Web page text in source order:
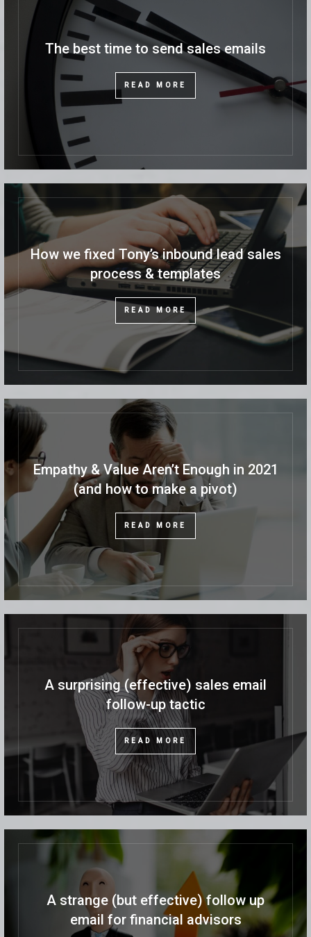
The best time to send sales emails
READ MORE
How we fixed Tony’s inbound lead sales
process & templates
READ MORE
Empathy & Value Aren’t Enough in 2021
(and how to make a pivot)
READ MORE
A surprising (effective) sales email
follow-up tactic
READ MORE
A strange (but effective) follow up
email for financial advisors